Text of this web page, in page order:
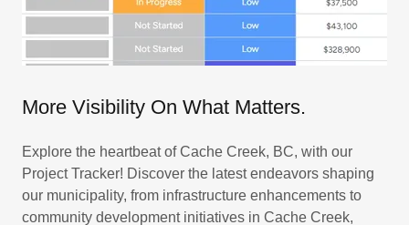
More Visibility On What Matters.
Explore the heartbeat of Cache Creek, BC, with our
Project Tracker! Discover the latest endeavors shaping
our municipality, from infrastructure enhancements to
community development initiatives in Cache Creek,